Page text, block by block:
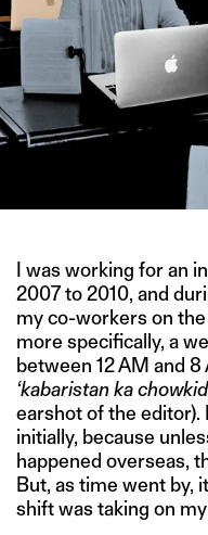
I was working for an
2007 to 2010, and
my co-workers on
more specifically, a
between 12 AM and
‘kabaristan ka
earshot of the editor).
initially, because
happened overseas,
But, as time went by,
shift was taking on